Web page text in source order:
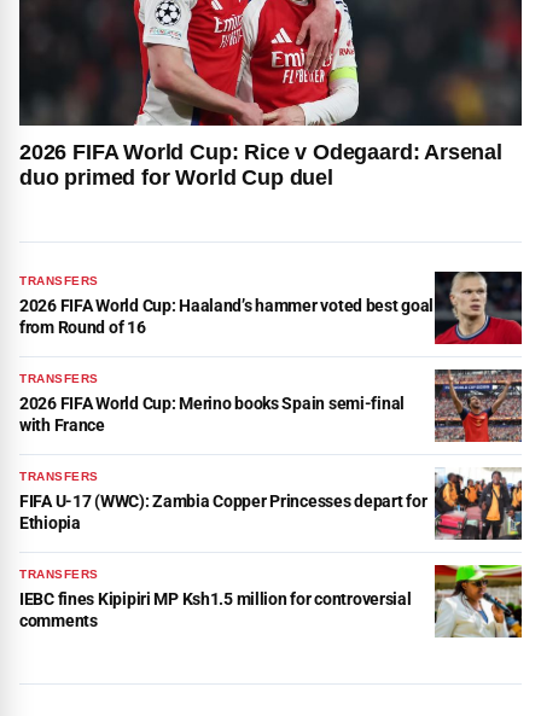
2026 FIFA World Cup: Rice v Odegaard: Arsenal
duo primed for World Cup duel
TRANSFERS
2026 FIFA World Cup: Haaland’s hammer voted best goal
from Round of 16
TRANSFERS
2026 FIFA World Cup: Merino books Spain semi-final
with France
TRANSFERS
FIFA U-17 (WWC): Zambia Copper Princesses depart for
Ethiopia
TRANSFERS
IEBC fines Kipipiri MP Ksh1.5 million for controversial
comments